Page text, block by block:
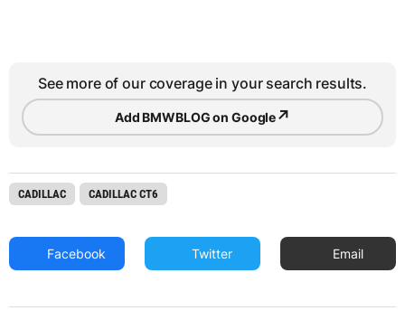
See more of our coverage in your search results.
Add BMWBLOG on Google↗
CADILLAC CADILLAC CT6
Facebook Twitter Email